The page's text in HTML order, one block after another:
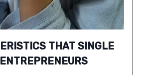
THAT SINGLE